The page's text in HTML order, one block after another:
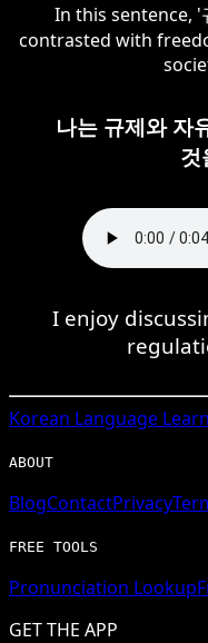
In this sentence,
contrasted with
나는 규제와 자
것
I enjoy
Korean Language
ABOUT
BlogContactPrivacy
FREE TOOLS
Pronunciation Lookup
GET THE APP